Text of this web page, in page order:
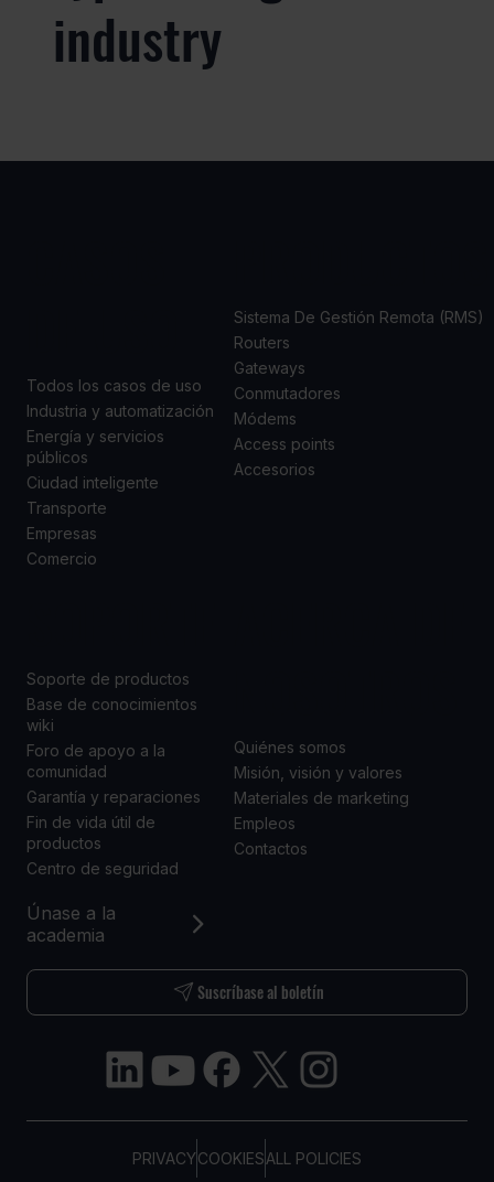
industry
PRIVACYCOOKIESALL POLICIES
Únase a la
academia
Suscríbase al boletín
Todos los casos de uso
Industria y automatización
Energía y servicios
públicos
Ciudad inteligente
Transporte
Empresas
Comercio
Sistema De Gestión Remota (RMS)
Routers
Gateways
Conmutadores
Módems
Access points
Accesorios
Soporte de productos
Base de conocimientos
wiki
Foro de apoyo a la
comunidad
Garantía y reparaciones
Fin de vida útil de
productos
Centro de seguridad
Quiénes somos
Misión, visión y valores
Materiales de marketing
Empleos
Contactos